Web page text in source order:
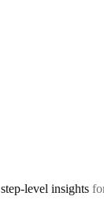
step-level insights